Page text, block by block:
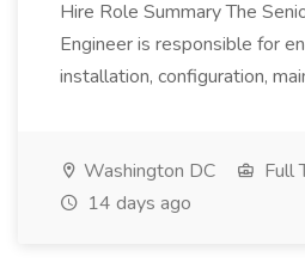
Hire Role Summary The
Engineer is responsible for
installation, configuration,
Washington DC
Full
14 days ago